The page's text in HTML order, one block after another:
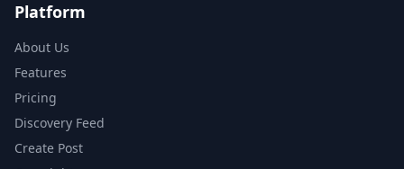
Platform
About Us
Features
Pricing
Discovery Feed
Create Post